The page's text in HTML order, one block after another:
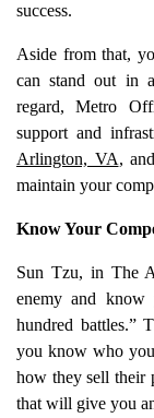
success.
Aside from that,
can stand out in
regard, Metro
support and
Arlington, VA,
maintain your
Know Your
Sun Tzu, in The
enemy and
hundred battles.”
you know who
how they sell their
that will give you